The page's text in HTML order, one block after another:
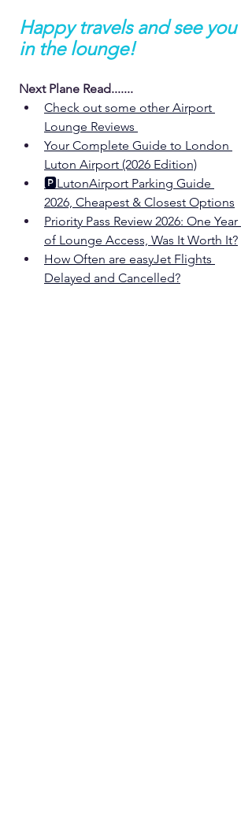
Happy travels and see you
in the lounge!
Next Plane Read.......
Check out some other Airport
Lounge Reviews
Your Complete Guide to London
Luton Airport (2026 Edition)
🅿️LutonAirport Parking Guide
2026, Cheapest & Closest Options
Priority Pass Review 2026: One Year
of Lounge Access, Was It Worth It?
How Often are easyJet Flights
Delayed and Cancelled?